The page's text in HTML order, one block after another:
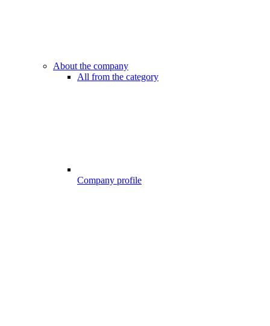
About the company
All from the category
Company profile